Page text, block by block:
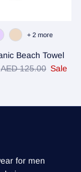
Beach Towel
Regular price
AED 125.00 Sale
+ 2 more
for men